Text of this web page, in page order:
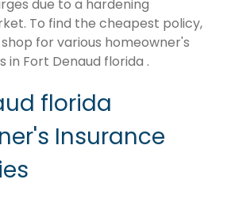
due to a hardening
To find the cheapest policy,
for various homeowner's
in Fort Denaud florida .
florida
Insurance